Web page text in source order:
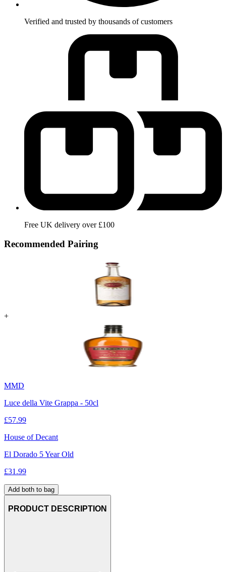
Verified and trusted by thousands of customers
Free UK delivery over £100
Recommended Pairing
+
MMD
Luce della Vite Grappa - 50cl
£57.99
House of Decant
El Dorado 5 Year Old
£31.99
Add both to bag
PRODUCT DESCRIPTION